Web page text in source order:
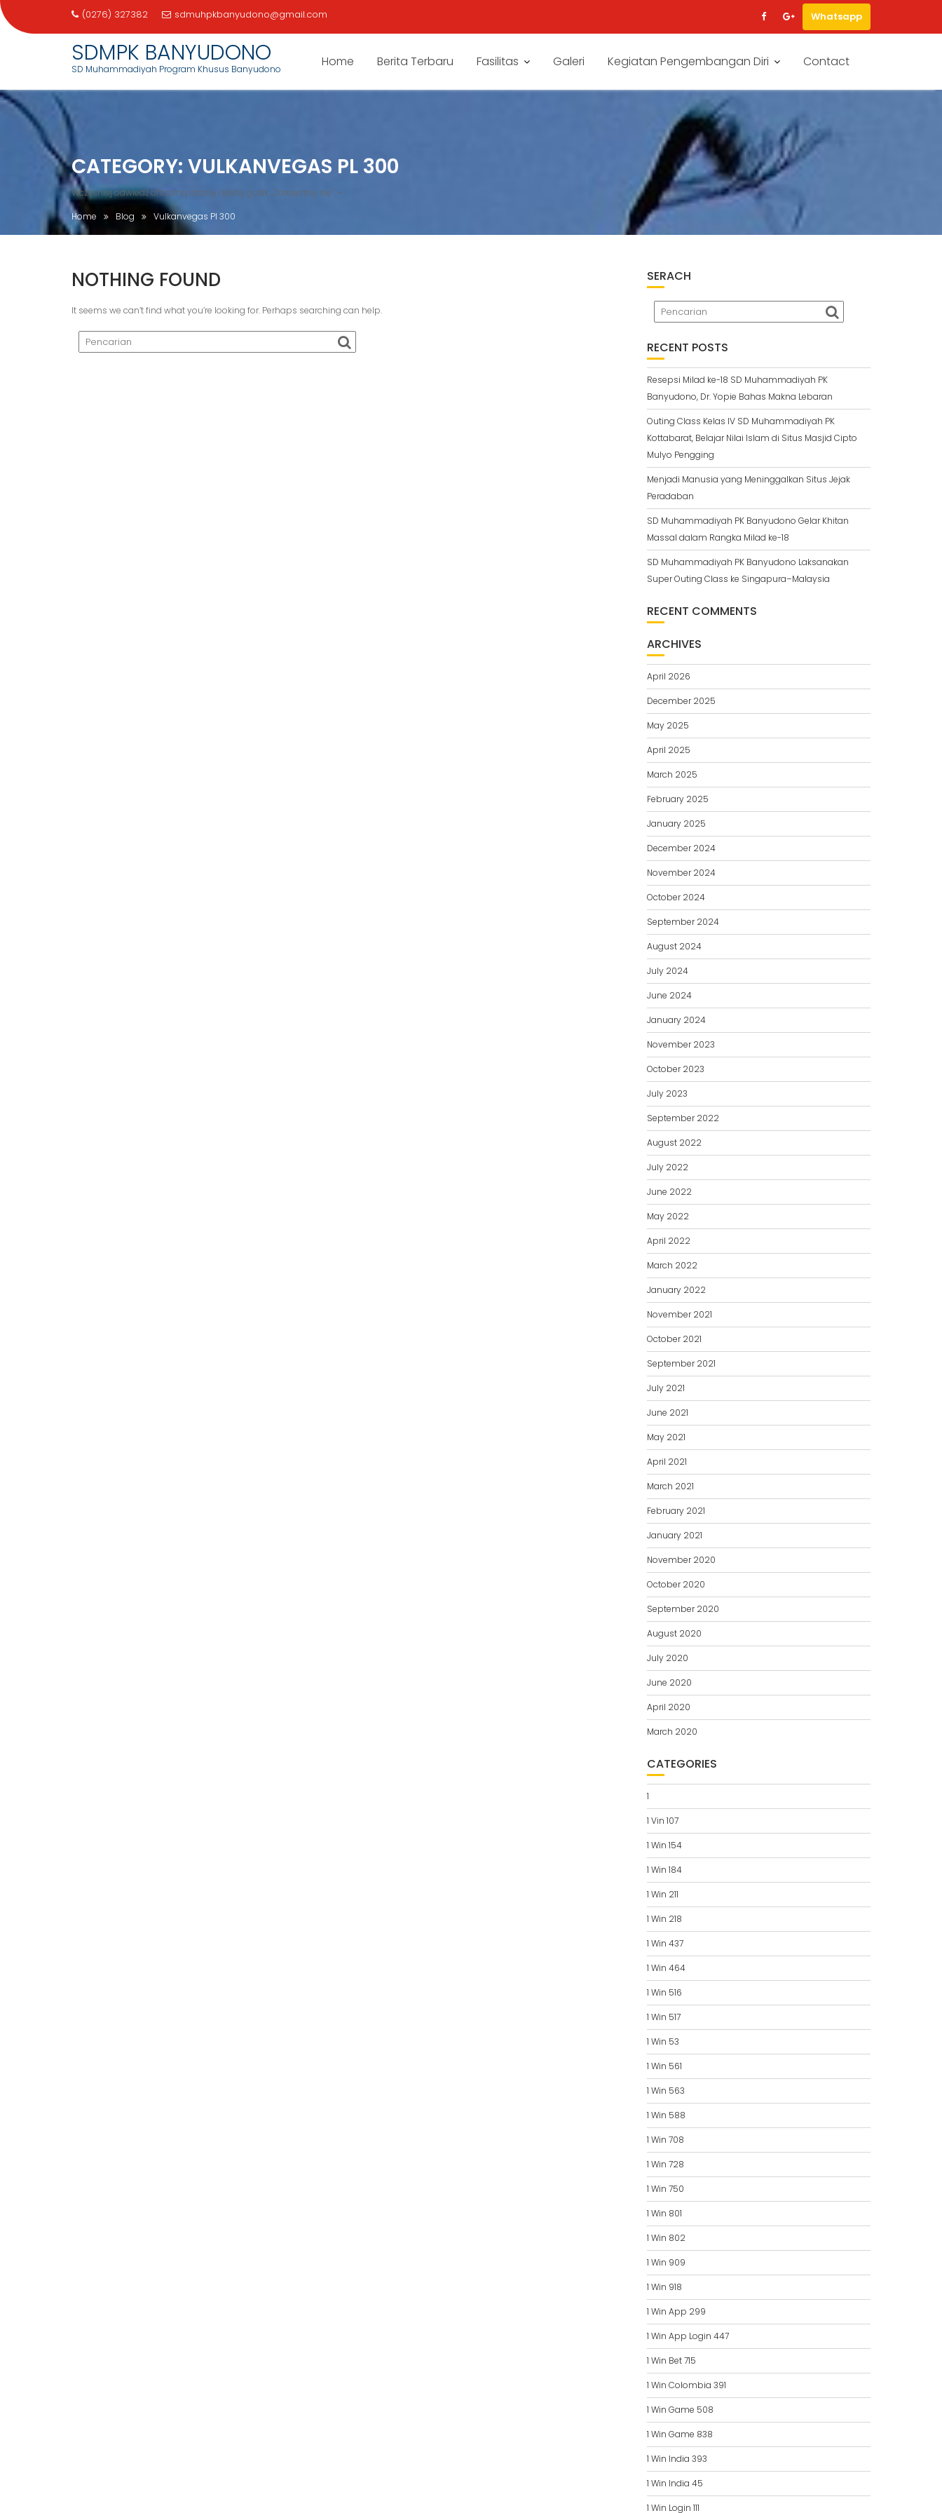
Skip
(0276) 327382 sdmuhpkbanyudono@gmail.com Whatsapp
SDMPK BANYUDONO
SD Muhammadiyah Program Khusus Banyudono Home Berita Terbaru Fasilitas Galeri Kegiatan Pengembangan Diri Contact
CATEGORY: VULKANVEGAS PL 300
Wcześniej odwiedź oficjalną stronę i kliknij guzik „Zarejestruj się”. –
Home
Blog Vulkanvegas Pl 300
NOTHING FOUND
It seems we can’t find what you’re looking for. Perhaps searching can help.
SERACH
RECENT POSTS
Resepsi Milad ke-18 SD Muhammadiyah PK
Banyudono, Dr. Yopie Bahas Makna Lebaran
Outing Class Kelas IV SD Muhammadiyah PK
Kottabarat, Belajar Nilai Islam di Situs Masjid Cipto
Mulyo Pengging
Menjadi Manusia yang Meninggalkan Situs Jejak
Peradaban
SD Muhammadiyah PK Banyudono Gelar Khitan
Massal dalam Rangka Milad ke-18
SD Muhammadiyah PK Banyudono Laksanakan
Super Outing Class ke Singapura–Malaysia
RECENT COMMENTS
ARCHIVES
April 2026
December 2025
May 2025
April 2025
March 2025
February 2025
January 2025
December 2024
November 2024
October 2024
September 2024
August 2024
July 2024
June 2024
January 2024
November 2023
October 2023
July 2023
September 2022
August 2022
July 2022
June 2022
May 2022
April 2022
March 2022
January 2022
November 2021
October 2021
September 2021
July 2021
June 2021
May 2021
April 2021
March 2021
February 2021
January 2021
November 2020
October 2020
September 2020
August 2020
July 2020
June 2020
April 2020
March 2020
CATEGORIES
1
1 Vin 107
1 Win 154
1 Win 184
1 Win 211
1 Win 218
1 Win 437
1 Win 464
1 Win 516
1 Win 517
1 Win 53
1 Win 561
1 Win 563
1 Win 588
1 Win 708
1 Win 728
1 Win 750
1 Win 801
1 Win 802
1 Win 909
1 Win 918
1 Win App 299
1 Win App Login 447
1 Win Bet 715
1 Win Colombia 391
1 Win Game 508
1 Win Game 838
1 Win India 393
1 Win India 45
1 Win Login 111